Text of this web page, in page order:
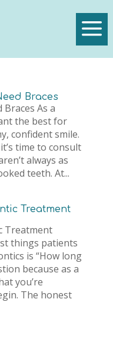
a
Braces
Braces As a
the best for
confident smile.
time to consult
always as
teeth. At...
Treatment
Treatment
things patients
is “How long
because as a
you’re
The honest